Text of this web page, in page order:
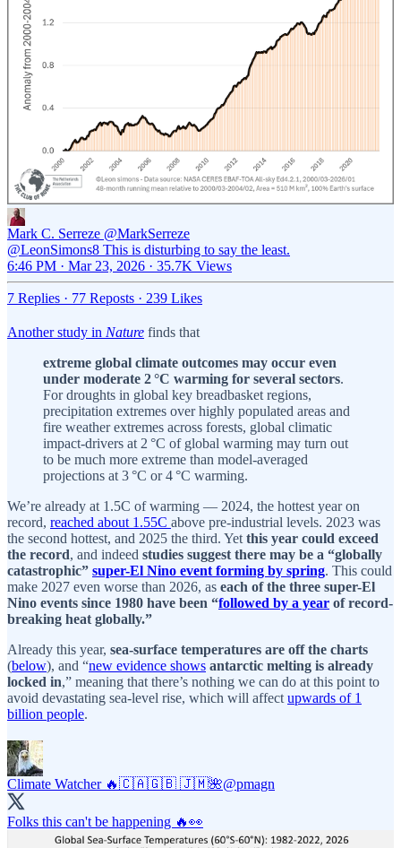
Mark C. Serreze @MarkSerreze
@LeonSimons8 This is disturbing to say the least.
6:46 PM · Mar 23, 2026 · 35.7K Views
7 Replies · 77 Reposts · 239 Likes
Another study in Nature finds that
extreme global climate outcomes may occur even
under moderate 2 °C warming for several sectors.
For droughts in global key breadbasket regions,
precipitation extremes over highly populated areas and
fire weather extremes across forests, global climatic
impact-drivers at 2 °C of global warming may turn out
to be much more extreme than model-averaged
projections at 3 °C or 4 °C warming.
We’re already at 1.5C of warming — 2024, the hottest year on
record, reached about 1.55C above pre-industrial levels. 2023 was
the second hottest, and 2025 the third. Yet this year could exceed
the record, and indeed studies suggest there may be a “globally
catastrophic” super-El Nino event forming by spring. This could
make 2027 even worse than 2026, as each of the three super-El
Nino events since 1980 have been “followed by a year of record-
breaking heat globally.”
Already this year, sea-surface temperatures are off the charts
(below), and “new evidence shows antarctic melting is already
locked in,” meaning that there’s nothing we can do at this point to
avoid devastating sea-level rise, which will affect upwards of 1
billion people.
Climate Watcher 🔥🇨🇦🇬🇧 🇯🇲🌺@pmagn
Folks this can't be happening 🔥👀